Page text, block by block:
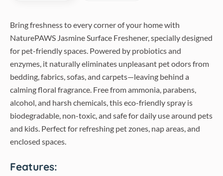
Cats
quantity
Bring freshness to every corner of your home with
NaturePAWS Jasmine Surface Freshener, specially designed
for pet-friendly spaces. Powered by probiotics and
enzymes, it naturally eliminates unpleasant pet odors from
bedding, fabrics, sofas, and carpets—leaving behind a
calming floral fragrance. Free from ammonia, parabens,
alcohol, and harsh chemicals, this eco-friendly spray is
biodegradable, non-toxic, and safe for daily use around pets
and kids. Perfect for refreshing pet zones, nap areas, and
enclosed spaces.
Features: